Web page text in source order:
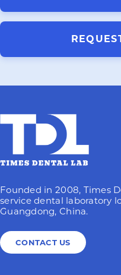
Founded in 2008, Times
service dental laboratory
Guangdong, China.
CONTACT US